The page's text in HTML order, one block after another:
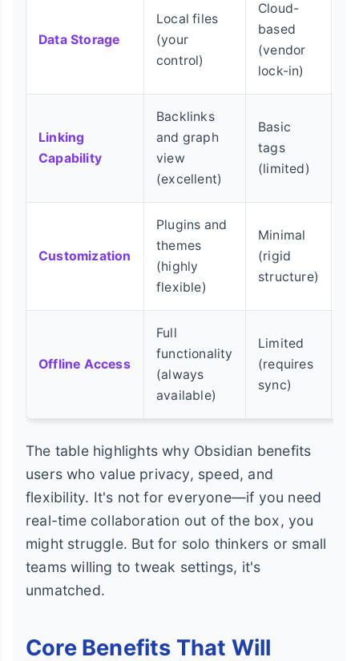
Data Storage
Local files
(your
control)
Cloud-
based
(vendor
lock-in)
Linking
Capability
Backlinks
and graph
view
(excellent)
Basic
tags
(limited)
Customization
Plugins and
themes
(highly
flexible)
Minimal
(rigid
structure)
Offline Access
Full
functionality
(always
available)
Limited
(requires
sync)
The table highlights why Obsidian benefits
users who value privacy, speed, and
flexibility. It's not for everyone—if you need
real-time collaboration out of the box, you
might struggle. But for solo thinkers or small
teams willing to tweak settings, it's
unmatched.
Core Benefits That Will